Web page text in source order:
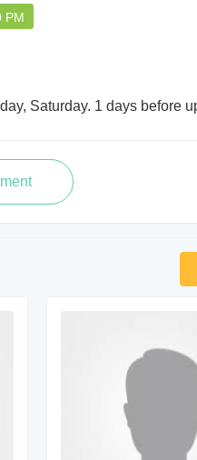
PM
Saturday. 1 days before